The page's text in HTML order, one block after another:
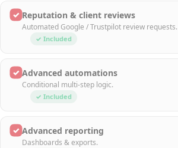
✓ Reputation & client reviews
Automated Google / Trustpilot review requests.
✓ Included
✓ Advanced automations
Conditional multi-step logic.
✓ Included
✓ Advanced reporting
Dashboards & exports.